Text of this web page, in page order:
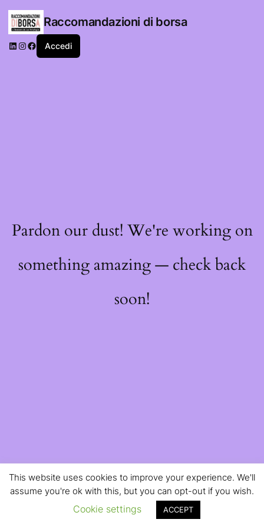
Raccomandazioni di borsa
LinkedIn
Instagram
Facebook
Accedi
Pardon our dust! We're working on
something amazing — check back
soon!
This website uses cookies to improve your experience. We'll
assume you're ok with this, but you can opt-out if you wish.
Cookie settings ACCEPT